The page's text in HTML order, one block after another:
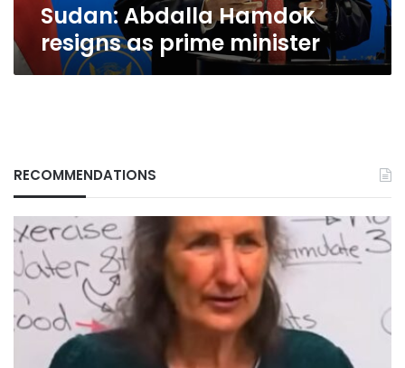
Sudan: Abdalla Hamdok
resigns as prime minister
RECOMMENDATIONS